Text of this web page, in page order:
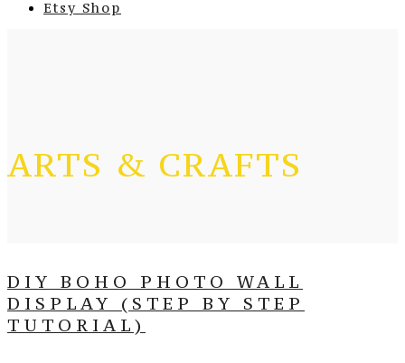
Etsy Shop
ARTS & CRAFTS
DIY BOHO PHOTO WALL
DISPLAY (STEP BY STEP
TUTORIAL)